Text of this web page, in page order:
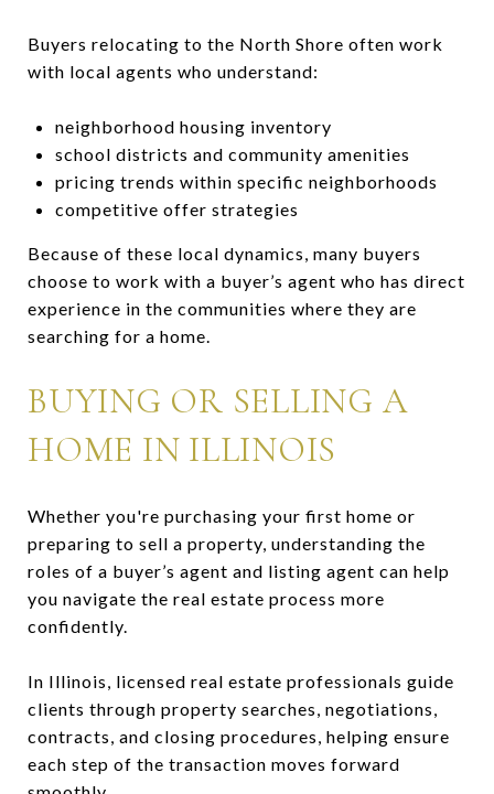
Buyers relocating to the North Shore often work
with local agents who understand:
neighborhood housing inventory
school districts and community amenities
pricing trends within specific neighborhoods
competitive offer strategies
Because of these local dynamics, many buyers
choose to work with a buyer’s agent who has direct
experience in the communities where they are
searching for a home.
BUYING OR SELLING A
HOME IN ILLINOIS
Whether you're purchasing your first home or
preparing to sell a property, understanding the
roles of a buyer’s agent and listing agent can help
you navigate the real estate process more
confidently.
In Illinois, licensed real estate professionals guide
clients through property searches, negotiations,
contracts, and closing procedures, helping ensure
each step of the transaction moves forward